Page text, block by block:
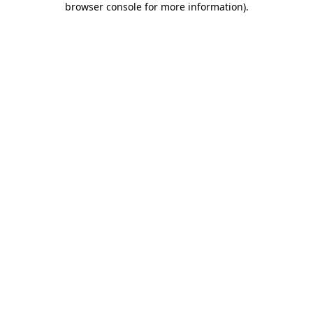
browser console for more information).